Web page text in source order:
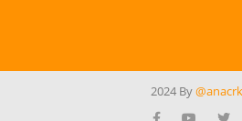
2024 By